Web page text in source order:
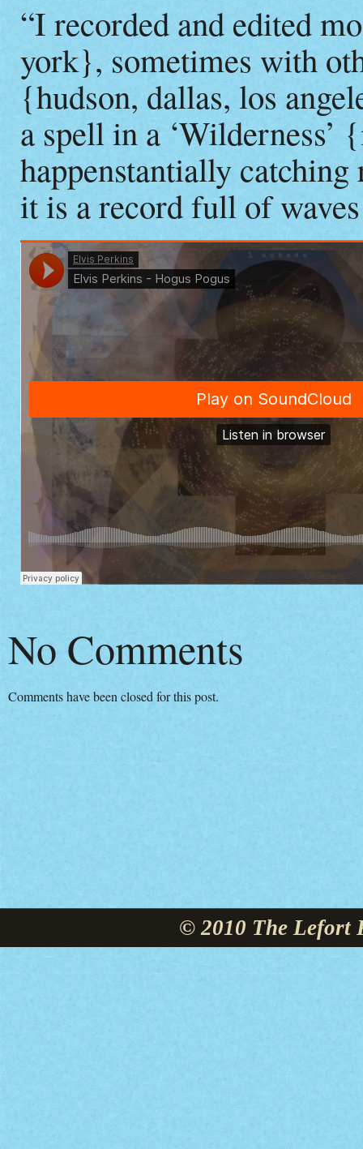
“I recorded and edited
york}, sometimes with
{hudson, dallas, los
a spell in a
happenstantially
it is a record full of
No Comments
Comments have been closed for this post.
© 2010 The Lefort